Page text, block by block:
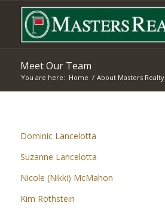
Meet Our Team
You are here: Home / About Masters Realty
Dominic Lancelotta
Suzanne Lancelotta
Nicole (Nikki) McMahon
Kim Rothstein